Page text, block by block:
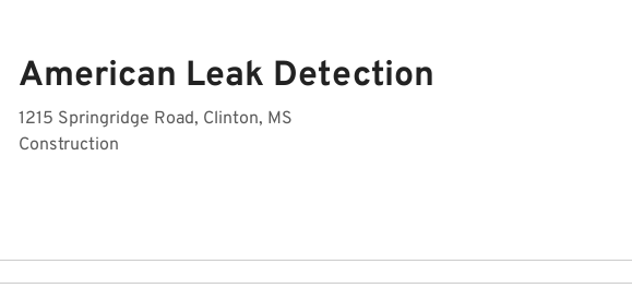
American Leak Detection
1215 Springridge Road, Clinton, MS
Construction